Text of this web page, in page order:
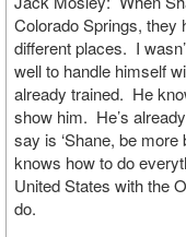
Colorado Springs, they
different places. I
well to handle himself
already trained. He
show him. He’s
say is ‘Shane, be more
knows how to do
United States with the
do.